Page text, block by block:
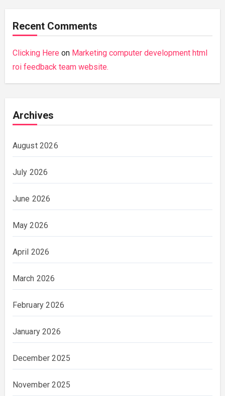
Recent Comments
Clicking Here on Marketing computer development html
roi feedback team website.
Archives
August 2026
July 2026
June 2026
May 2026
April 2026
March 2026
February 2026
January 2026
December 2025
November 2025